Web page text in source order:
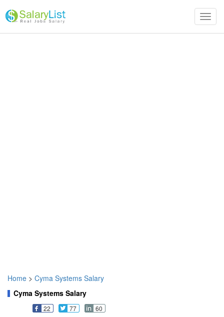
Home > Cyma Systems Salary
Cyma Systems Salary
22 77
60